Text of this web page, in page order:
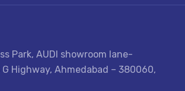
Park, AUDI showroom lane-
Highway, Ahmedabad – 380060,